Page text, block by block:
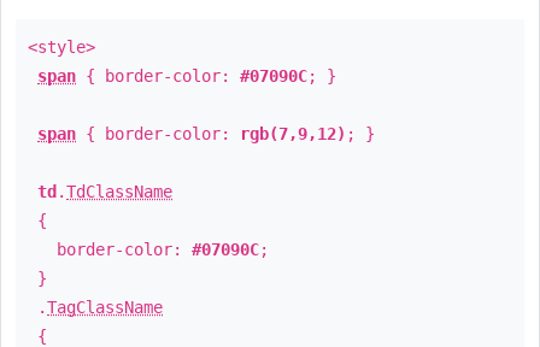
<style>
span { border-color: #07090C; }
span { border-color: rgb(7,9,12) ; }
td .TdClassName
{
border-color: #07090C;
}
.TagClassName
{